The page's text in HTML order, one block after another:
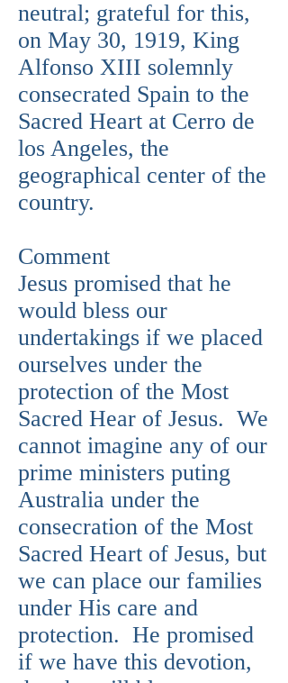
neutral; grateful for this,
on May 30, 1919, King
Alfonso XIII solemnly
consecrated Spain to the
Sacred Heart at Cerro de
los Angeles, the
geographical center of the
country.
Comment
Jesus promised that he
would bless our
undertakings if we placed
ourselves under the
protection of the Most
Sacred Hear of Jesus. We
cannot imagine any of our
prime ministers puting
Australia under the
consecration of the Most
Sacred Heart of Jesus, but
we can place our families
under His care and
protection. He promised
if we have this devotion,